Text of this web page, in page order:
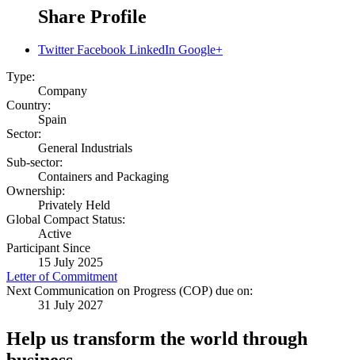
Share Profile
Twitter Facebook LinkedIn Google+
Type:
Company
Country:
Spain
Sector:
General Industrials
Sub-sector:
Containers and Packaging
Ownership:
Privately Held
Global Compact Status:
Active
Participant Since
15 July 2025
Letter of Commitment
Next Communication on Progress (COP) due on:
31 July 2027
Help us transform the world through